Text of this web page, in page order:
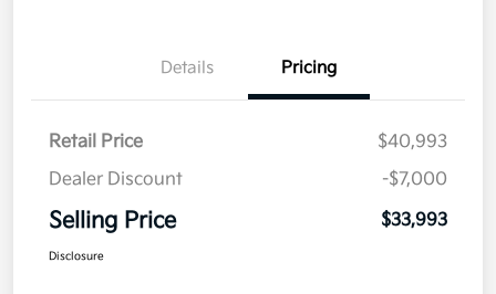
Details Pricing
Retail Price
$40,993
Dealer Discount
-$7,000
Selling Price $33,993
Disclosure